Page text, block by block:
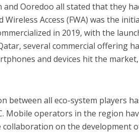
and Ooredoo all stated that they
Access (FWA) was the
in 2019, with the
several commercial offering
and devices hit the
between all eco-system players
Mobile operators in the region
on the development